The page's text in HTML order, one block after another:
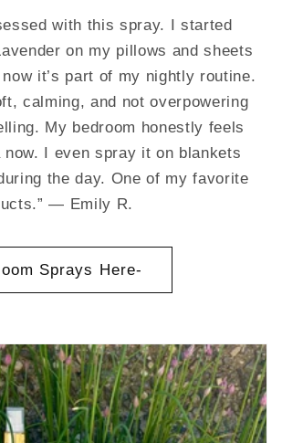
with this spray. I started
on my pillows and sheets
it’s part of my nightly routine.
calming, and not overpowering
My bedroom honestly feels
I even spray it on blankets
the day. One of my favorite
— Emily R.
Sprays Here-